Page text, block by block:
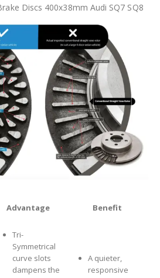
Discs 400x38mm Audi SQ7 SQ8
Advantage Benefit
Tri-
Symmetrical
curve slots
dampens the
A quieter,
responsive